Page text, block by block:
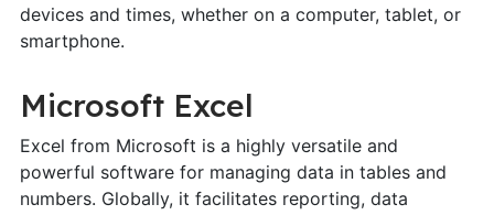
devices and times, whether on a computer, tablet, or
smartphone.
Microsoft Excel
Excel from Microsoft is a highly versatile and
powerful software for managing data in tables and
numbers. Globally, it facilitates reporting, data